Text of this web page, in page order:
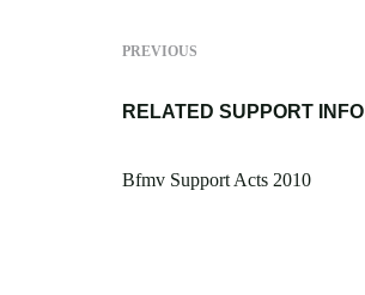
PREVIOUS
RELATED SUPPORT INFO
Bfmv Support Acts 2010